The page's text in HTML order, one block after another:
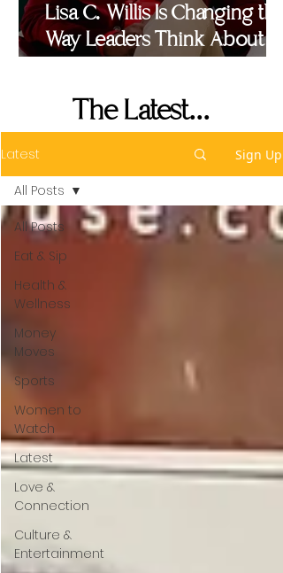
Lisa C. Willis Is Changing the
Way Leaders Think About
The Latest...
Latest Sign Up
All Posts
Eat & Sip
Health &
Wellness
Money
Moves
Sports
Women to
Watch
Latest
Love &
Connection
Culture &
Entertainment
All Posts